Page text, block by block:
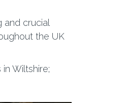
crucial
the UK
Wiltshire;